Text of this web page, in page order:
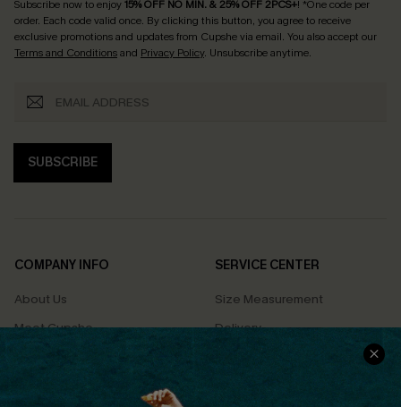
Subscribe now to enjoy15% OFF NO MIN. & 25% OFF 2PCS+! *One code per
order. Each code valid once. By clicking this button, you agree to receive
exclusive promotions and updates from Cupshe via email. You also accept our
Terms and Conditionsand Privacy Policy. Unsubscribe anytime.
SUBSCRIBE
COMPANY INFO
About Us
Meet Cupshe
SERVICE CENTER
Size Measurement
Delivery